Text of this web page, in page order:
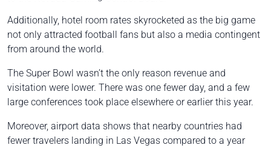
Additionally, hotel room rates skyrocketed as the big game
not only attracted football fans but also a media contingent
from around the world.
The Super Bowl wasn’t the only reason revenue and
visitation were lower. There was one fewer day, and a few
large conferences took place elsewhere or earlier this year.
Moreover, airport data shows that nearby countries had
fewer travelers landing in Las Vegas compared to a year